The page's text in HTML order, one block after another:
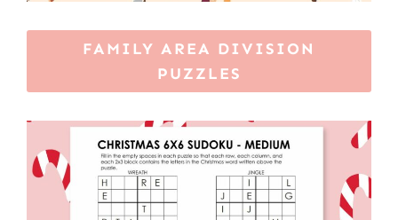
FAMILY AREA DIVISION
PUZZLES